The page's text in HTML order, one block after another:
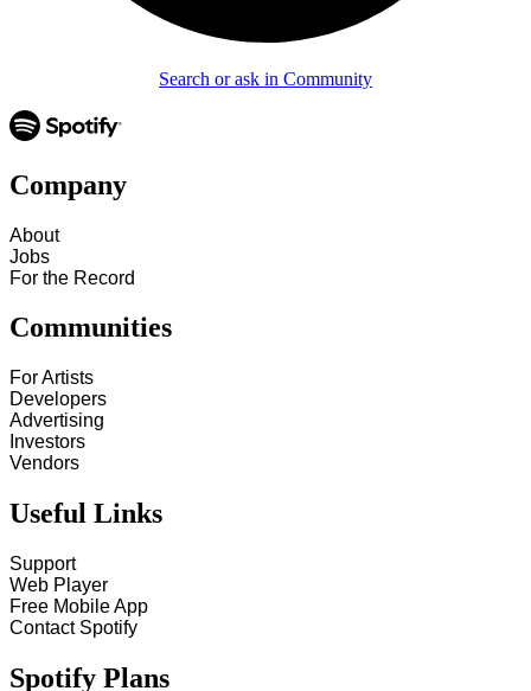
Search or ask in Community
Company
About
Jobs
For the Record
Communities
For Artists
Developers
Advertising
Investors
Vendors
Useful Links
Support
Web Player
Free Mobile App
Contact Spotify
Spotify Plans